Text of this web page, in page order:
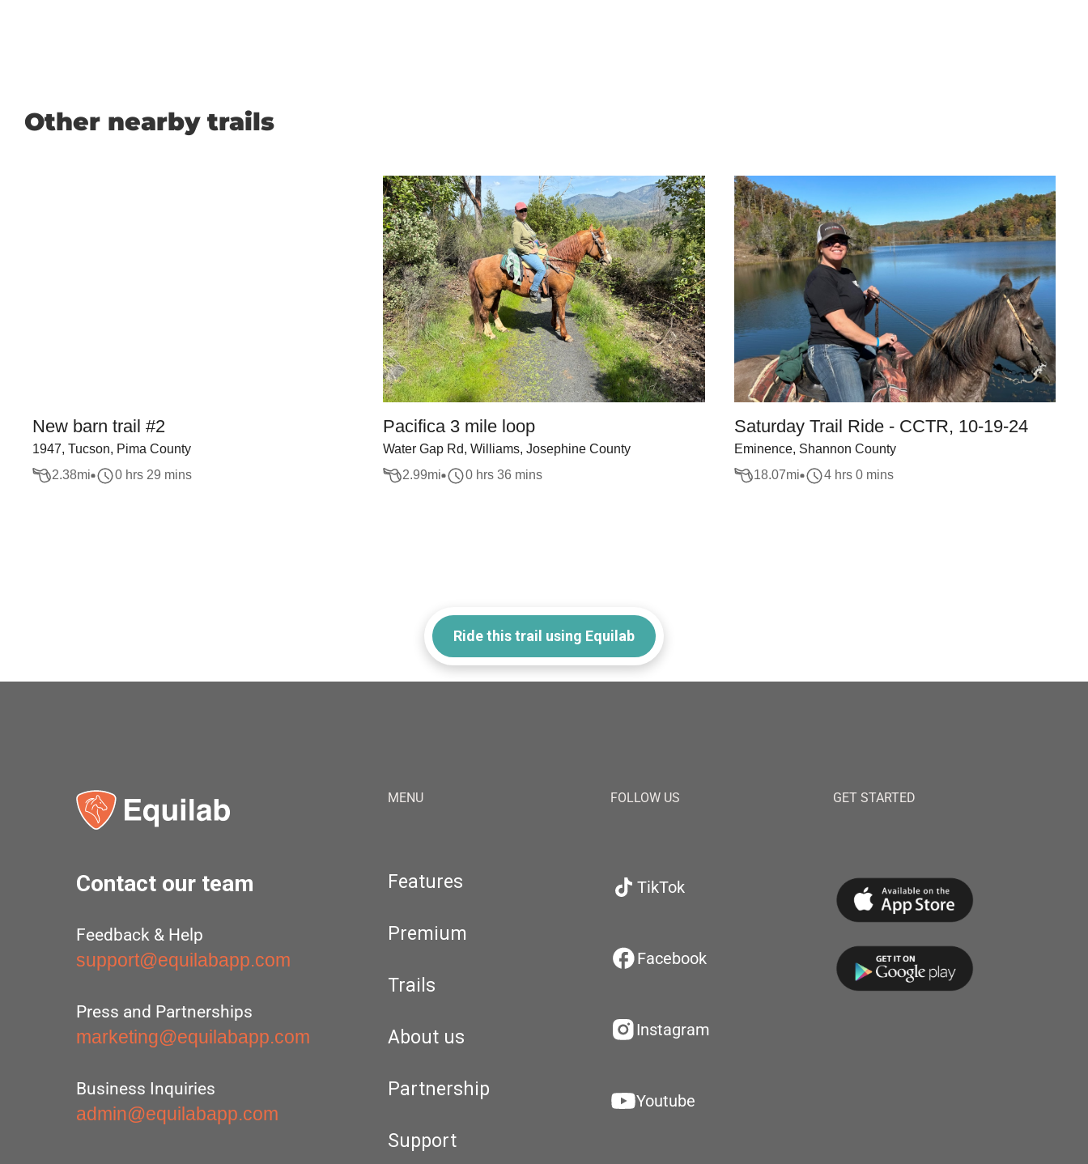
Other nearby trails
New barn trail #2
1947, Tucson, Pima County
2.38mi 0 hrs 29 mins
Pacifica 3 mile loop
Water Gap Rd, Williams, Josephine County
2.99mi 0 hrs 36 mins
Saturday Trail Ride - CCTR, 10-19-24
Eminence, Shannon County
18.07mi 4 hrs 0 mins
Ride this trail using Equilab
Contact our team
Feedback & Help
support@equilabapp.com
Press and Partnerships
marketing@equilabapp.com
Business Inquiries
admin@equilabapp.com
MENU
Features
Premium
Trails
About us
Partnership
Support
FOLLOW US
TikTok
Facebook
Instagram
Youtube
GET STARTED